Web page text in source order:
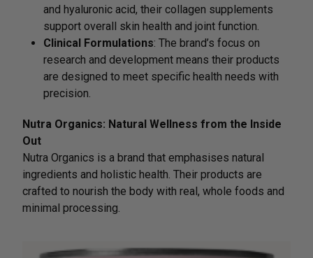
and hyaluronic acid, their collagen supplements
support overall skin health and joint function.
Clinical Formulations: The brand’s focus on
research and development means their products
are designed to meet specific health needs with
precision.
Nutra Organics: Natural Wellness from the Inside
Out
Nutra Organics is a brand that emphasises natural
ingredients and holistic health. Their products are
crafted to nourish the body with real, whole foods and
minimal processing.